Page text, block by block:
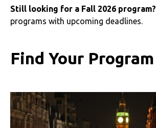
Still looking for a Fall 2026 program?
programs with upcoming deadlines.
Find Your Program